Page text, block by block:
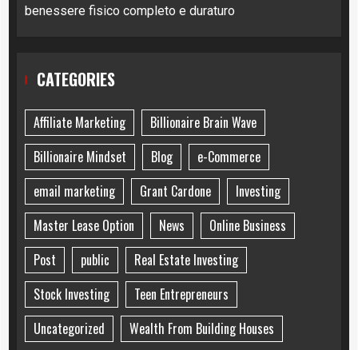
benessere fisico completo e duraturo
CATEGORIES
Affiliate Marketing
Billionaire Brain Wave
Billionaire Mindset
Blog
e-Commerce
email marketing
Grant Cardone
Investing
Master Lease Option
News
Online Business
Post
public
Real Estate Investing
Stock Investing
Teen Entrepreneurs
Uncategorized
Wealth From Building Houses